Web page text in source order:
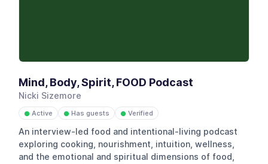
Mind, Body, Spirit, FOOD Podcast
Nicki Sizemore
● Active ● Has guests ● Verified
An interview-led food and intentional-living podcast
exploring cooking, nourishment, intuition, wellness,
and the emotional and spiritual dimensions of food,